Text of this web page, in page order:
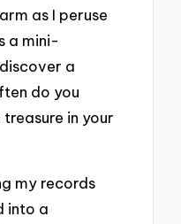
as I peruse
a mini-
a
do you
in your
my records
into a